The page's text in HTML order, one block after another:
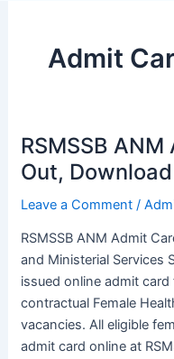
Admit
RSMSSB
Out,
Leave a Comment /
RSMSSB ANM Admit
and Ministerial Services
issued online admit
contractual Female
vacancies. All eligible
admit card online at
RSMSSB
ANM
Admit
Card
2024
Out,
Download
Date